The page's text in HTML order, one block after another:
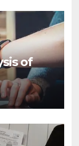
of